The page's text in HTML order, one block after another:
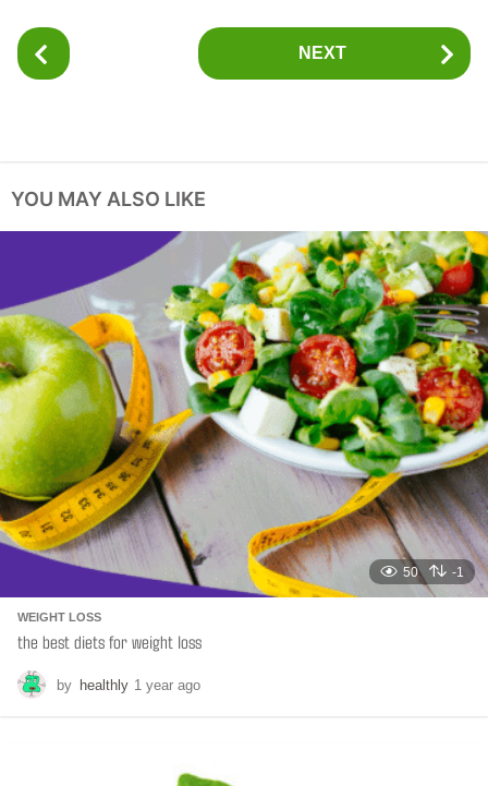
P
o
g
i
a
t
i
o
n
NEXT
YOU MAY ALSO LIKE
50 -1
WEIGHT LOSS
the best diets for weight loss
by healthly 1 year ago